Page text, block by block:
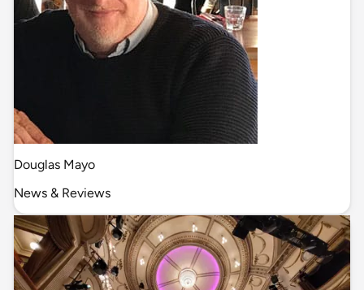
Douglas Mayo
News & Reviews